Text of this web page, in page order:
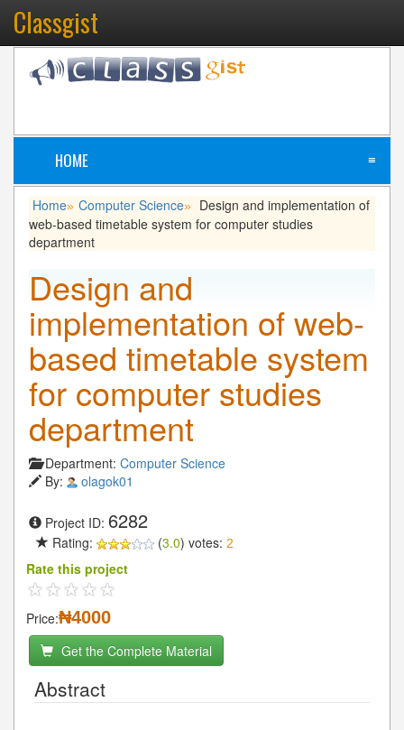
Classgist
HOME ≡
Home» Computer Science»
Design and implementation of
web-based timetable system for computer studies
department
Design and
implementation of web-
based timetable system
for computer studies
department
Department: Computer Science
By:
olagok01
Project ID: 6282
Rating: (3.0) votes: 2
Rate this project
Price:₦4000
Get the Complete Material
Abstract